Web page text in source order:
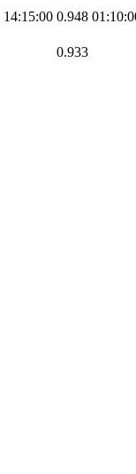
14:15:00 0.948
0.933